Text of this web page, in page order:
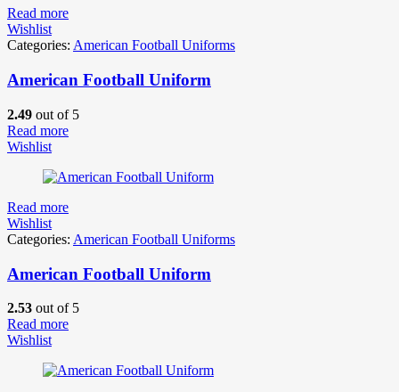
Read more
Wishlist
Categories: American Football Uniforms
American Football Uniform
2.49 out of 5
Read more
Wishlist
Read more
Wishlist
Categories: American Football Uniforms
American Football Uniform
2.53 out of 5
Read more
Wishlist